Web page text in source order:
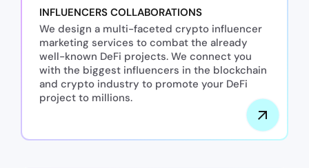
INFLUENCERS COLLABORATIONS
We design a multi-faceted crypto influencer
marketing services to combat the already
well-known DeFi projects. We connect you
with the biggest influencers in the blockchain
and crypto industry to promote your DeFi
project to millions.